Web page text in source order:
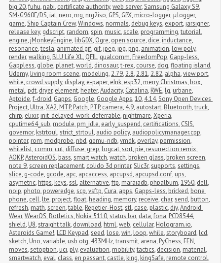
big 20,fuhu, nabi, certificate authority,web server,Samsung Galaxy S9,
SM-G960F/DS, iat, nero, nrg, nrg2iso, GPS, GPX, micro-logger, μlogger,
game,Ship Captain Crew,Windows, normals, debug keys, export, jarsigner,
release key, gdscript, random,spin, music,scale, programming,tutorial,
engine, jMonkeyEngine, libGDX, Ogre, open source, dice, inductance,
resonance,tesla, animated gif, gif, jpeg, jpg, png, animation, low poly,
render,walking, BLU Life XL, QFIL, qualcomm, FreedomPop, Gapp-less,
Gappless, globe, planet,world, dinosaur,t-rex, course, dog,floating island,
Udemy, living room scene, modeling, 2.79, 2.8, 2.81, 2.82, alpha,view port,
white, crowd supply, display, e-paper, eInk, esp32, merry Christmas, box,
metal, pdt, dryer, element, heater,Audacity, Catalina, RWE, lg, urbane,
Aptoide,f-droid, Gapps, Google, Google Apps,10, 4.14,Sony Open Devices
Project, Ultra,XA2, MTP, Patch, PTP, camera, 4.9, autostart, Bluetooth,truck,
chirp, elixir, init_delayed_work_deferrable, nightmare,Xperia,
cputime64_sub, module, pm_idle, early_suspend, certifications, CSIS,
governor, kstrtoul,strict_strtoul, audio policy, audiopolicymanager.cpp,
pointer, rom, modprobe, nbd, qemu-ndb,vmdk, overlay, permission,
whitelist, comm, cut, diffuse, grep, logcat,sort, pie, resurrection remix,
AOKP,AsteroidOS, bass,smart watch,watch, broken glass, broken screen,
note 9,screen replacement, colido 3d printer,Slic3r,supports,settings,
slice, g-code, gcode, apc, apcaccess, apcupsd, apcupsd.conf, ups,
asymetric, https, keys,ssl, alternative,ftp, maraiadb, phpalbum,1950, dell,
noip, photo, poweredge,scp,vsftp, Cura, apps, Gapps-less, bricked, bone
phone, cell, lte, project,float, heading, memory, receive, char,send, button,
refresh, math,screen,table, Repetier-Host,stl, case, plastic, diy,Android
Wear,WearOS, Botletics, Nokia 5110,status bar, data,fona, PCD8544,
shield, U8,straight talk, download, html,web, cellular, Hologram.io,
Asteroids Game!, LCD Keypad,seed, lose,win, loop,while,storyboard, lcd,
sketch, Uno,variable, usb otg, 433MHz,transmit, arena, PyChess, FEN,
moves,setoption, uci, ply, evaluation, mobility,tactics, decision, material,
smartwatch, eval, class, en passant, castle, king, kingSafe, remote control,